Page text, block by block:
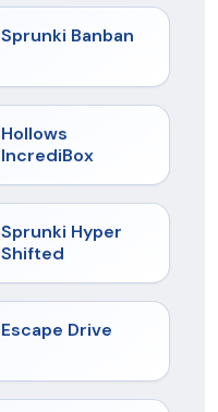
★ 4.7
Sprunki Banban
Hollows
IncrediBox
★
Sprunki Hyper
Shifted
★
Escape Drive